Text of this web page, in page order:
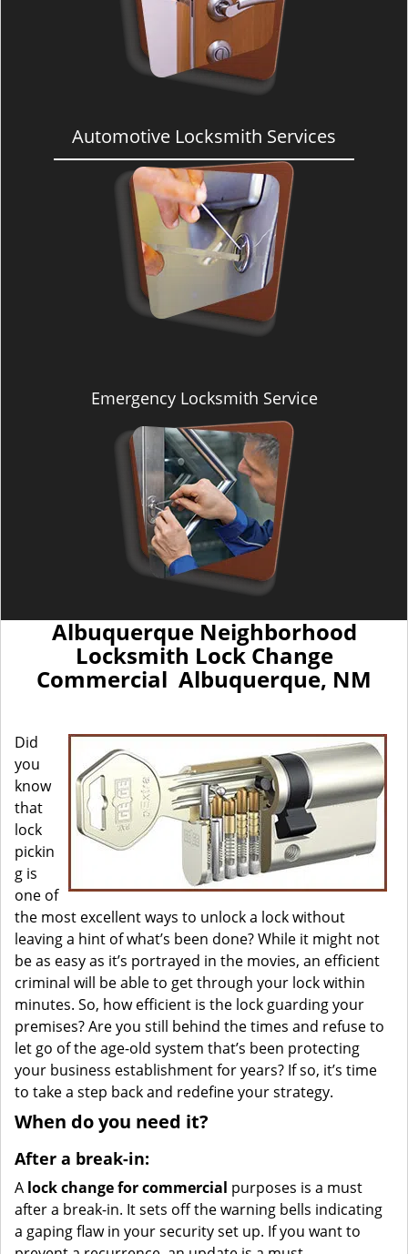
Automotive Locksmith Services
Emergency Locksmith Service
Albuquerque Neighborhood
Locksmith Lock Change
Commercial Albuquerque, NM
Did
you
know
that
lock
pickin
g is
one of
the most excellent ways to unlock a lock without
leaving a hint of what’s been done? While it might not
be as easy as it’s portrayed in the movies, an efficient
criminal will be able to get through your lock within
minutes. So, how efficient is the lock guarding your
premises? Are you still behind the times and refuse to
let go of the age-old system that’s been protecting
your business establishment for years? If so, it’s time
to take a step back and redefine your strategy.
When do you need it?
After a break-in:
A lock change for commercial purposes is a must
after a break-in. It sets off the warning bells indicating
a gaping flaw in your security set up. If you want to